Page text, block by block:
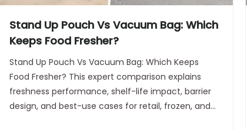
Stand Up Pouch Vs Vacuum Bag: Which
Keeps Food Fresher?
Stand Up Pouch Vs Vacuum Bag: Which Keeps
Food Fresher? This expert comparison explains
freshness performance, shelf-life impact, barrier
design, and best-use cases for retail, frozen, and